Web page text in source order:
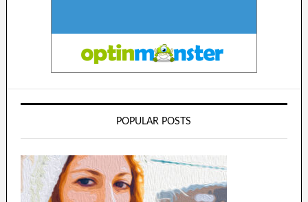
POPULAR POSTS